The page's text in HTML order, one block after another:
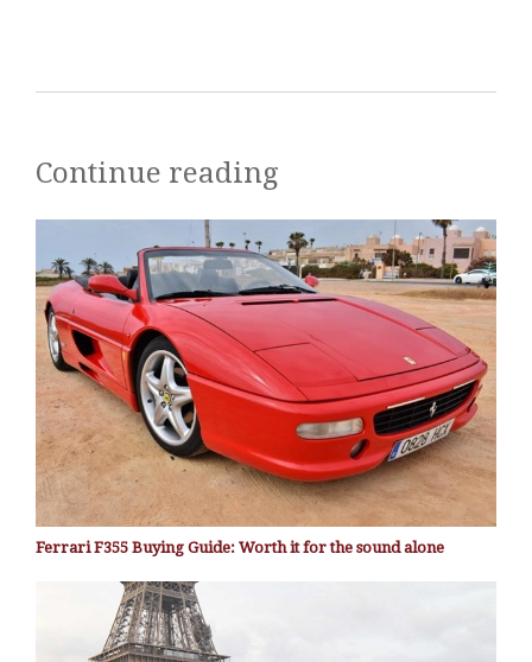
Continue reading
Ferrari F355 Buying Guide: Worth it for the sound alone